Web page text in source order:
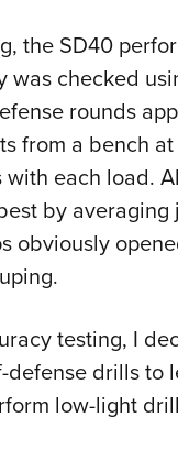
the SD40
was checked
rounds
from a bench
each load.
by
obviously
testing, I
defense drills to
low-light